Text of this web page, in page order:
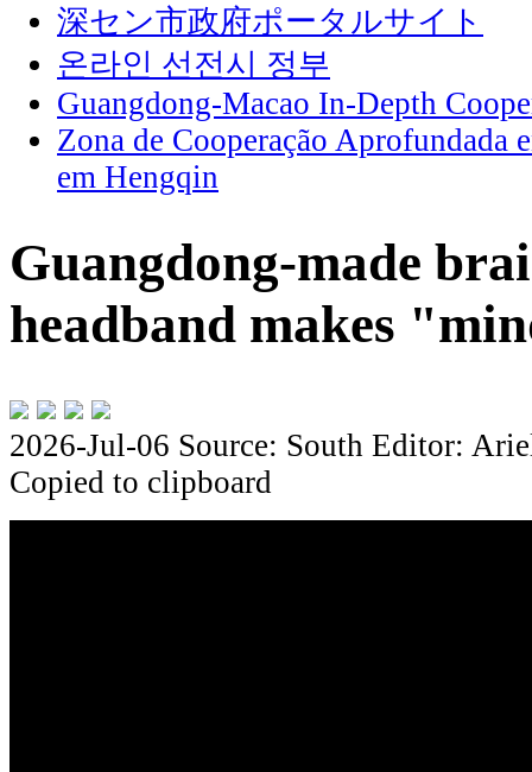
深セン市政府ポータルサイト
온라인 선전시 정부
Guangdong-Macao In-Depth
Zona de Cooperação Aprofundada
em Hengqin
Guangdong-made
headband makes
2026-Jul-06 Source: South Editor:
Copied to clipboard